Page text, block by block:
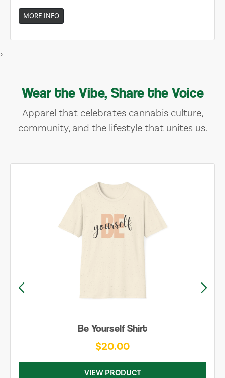
MORE INFO
>
Wear the Vibe, Share the Voice
Apparel that celebrates cannabis culture,
community, and the lifestyle that unites us.
Be Yourself Shirt
$20.00
VIEW PRODUCT